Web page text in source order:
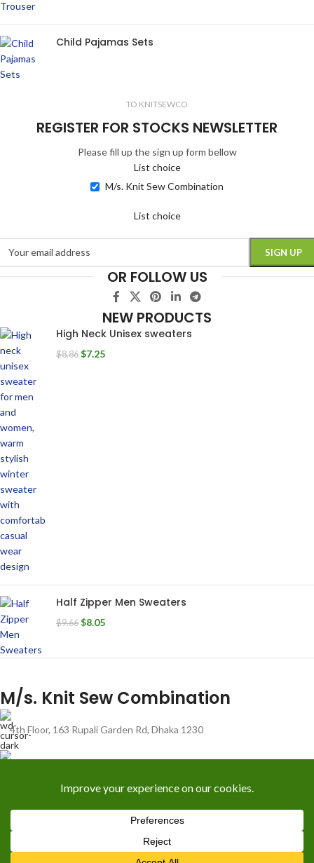
Child Pajamas Sets
TO KNITSEWCO
REGISTER FOR STOCKS NEWSLETTER
Please fill up the sign up form bellow
List choice
M/s. Knit Sew Combination
List choice
OR FOLLOW US
NEW PRODUCTS
High Neck Unisex sweaters
$8.86 $7.25
Half Zipper Men Sweaters
$9.66 $8.05
M/s. Knit Sew Combination
4th Floor, 163 Rupali Garden Rd, Dhaka 1230
info@knitsewco.com
RECENT POSTS